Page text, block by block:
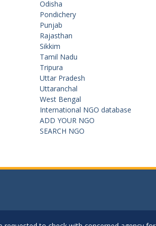
Odisha
Pondichery
Punjab
Rajasthan
Sikkim
Tamil Nadu
Tripura
Uttar Pradesh
Uttaranchal
West Bengal
International NGO database
ADD YOUR NGO
SEARCH NGO